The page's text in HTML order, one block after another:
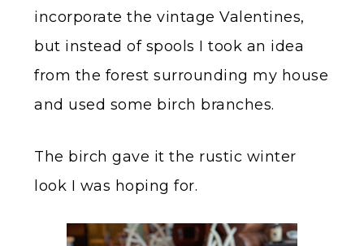
incorporate the vintage Valentines,
but instead of spools I took an idea
from the forest surrounding my house
and used some birch branches.
The birch gave it the rustic winter
look I was hoping for.